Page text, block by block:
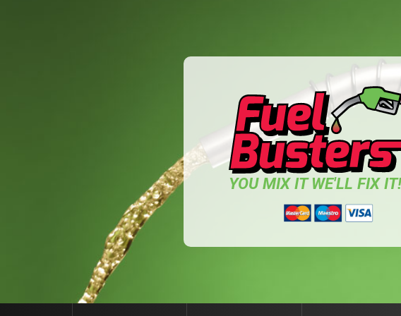
YOU MIX IT WE'LL FIX